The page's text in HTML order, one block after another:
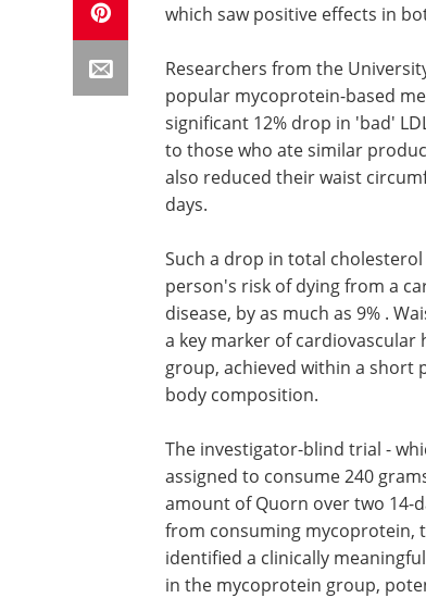
which saw positive effects in
Researchers from the
popular mycoprotein-based
significant 12% drop in 'bad'
to those who ate similar
also reduced their waist
days.
Such a drop in total
person's risk of dying from a
disease, by as much as 9% .
a key marker of
group, achieved within a short
body composition.
The investigator-blind trial -
assigned to consume 240
amount of Quorn over two 14-
from consuming mycoprotein,
identified a clinically
in the mycoprotein group,